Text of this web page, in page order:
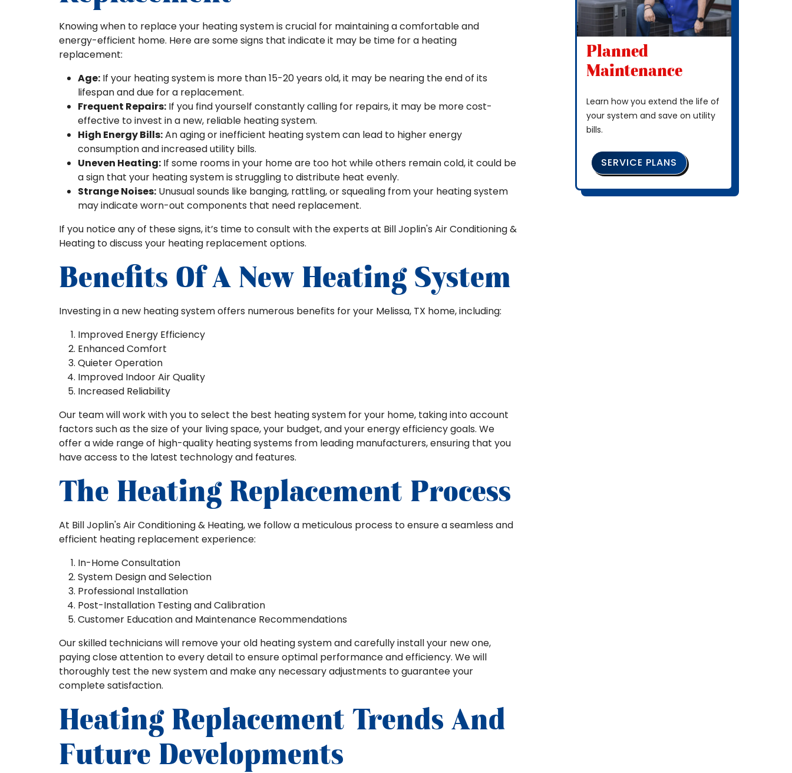
Knowing when to replace your heating system is crucial for maintaining a comfortable and
energy-efficient home. Here are some signs that indicate it may be time for a heating
replacement:
Age: If your heating system is more than 15-20 years old, it may be nearing the end of its
lifespan and due for a replacement.
Frequent Repairs: If you find yourself constantly calling for repairs, it may be more cost-
effective to invest in a new, reliable heating system.
High Energy Bills:An aging or inefficient heating system can lead to higher energy
consumption and increased utility bills.
Uneven Heating: If some rooms in your home are too hot while others remain cold, it could be
a sign that your heating system is struggling to distribute heat evenly.
Strange Noises: Unusual sounds like banging, rattling, or squealing from your heating system
may indicate worn-out components that need replacement.
If you notice any of these signs, it’s time to consult with the experts at Bill Joplin's Air Conditioning &
Heating to discuss your heating replacement options.
Benefits Of A New Heating System
Investing in a new heating system offers numerous benefits for your Melissa, TX home, including:
Improved Energy Efficiency
Enhanced Comfort
Quieter Operation
Improved Indoor Air Quality
Increased Reliability
Our team will work with you to select the best heating system for your home, taking into account
factors such as the size of your living space, your budget, and your energy efficiency goals. We
offer a wide range of high-quality heating systems from leading manufacturers, ensuring that you
have access to the latest technology and features.
The Heating Replacement Process
At Bill Joplin's Air Conditioning & Heating, we follow a meticulous process to ensure a seamless and
efficient heating replacement experience:
In-Home Consultation
System Design and Selection
Professional Installation
Post-Installation Testing and Calibration
Customer Education and Maintenance Recommendations
Our skilled technicians will remove your old heating system and carefully install your new one,
paying close attention to every detail to ensure optimal performance and efficiency. We will
thoroughly test the new system and make any necessary adjustments to guarantee your
complete satisfaction.
Heating Replacement Trends And
Future Developments
Planned
Maintenance
Learn how you extend the life of
your system and save on utility
bills.
SERVICE PLANS